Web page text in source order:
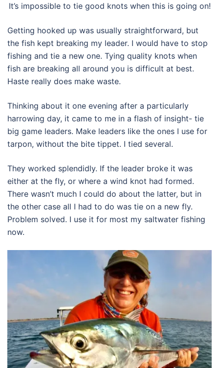
It’s impossible to tie good knots when this is going on!
Getting hooked up was usually straightforward, but
the fish kept breaking my leader. I would have to stop
fishing and tie a new one. Tying quality knots when
fish are breaking all around you is difficult at best.
Haste really does make waste.
Thinking about it one evening after a particularly
harrowing day, it came to me in a flash of insight- tie
big game leaders. Make leaders like the ones I use for
tarpon, without the bite tippet. I tied several.
They worked splendidly. If the leader broke it was
either at the fly, or where a wind knot had formed.
There wasn’t much I could do about the latter, but in
the other case all I had to do was tie on a new fly.
Problem solved. I use it for most my saltwater fishing
now.